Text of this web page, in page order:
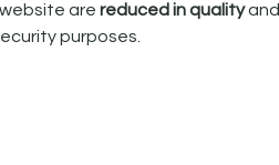
are reduced in qualityand
purposes.